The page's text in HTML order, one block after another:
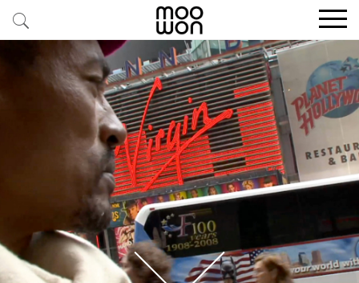
EXPLORE STORIES
BUY RARE PIECES
MEMBER LOGIN
BE A MEMBER
STAY CONNECTED
ABOUT MOOWON